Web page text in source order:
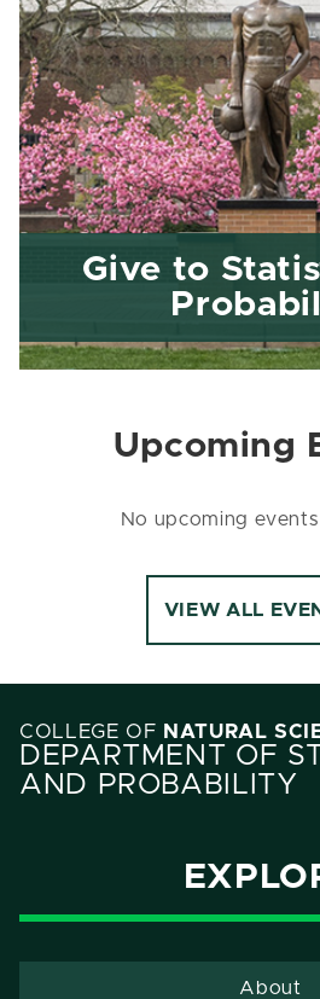
Give to
Upcoming
No upcoming
VIEW ALL
COLLEGE OF NATURAL
DEPARTMENT OF
AND PROBABILITY
About